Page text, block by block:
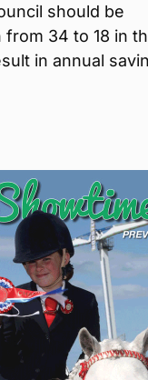
should be
34 to 18 in
in annual